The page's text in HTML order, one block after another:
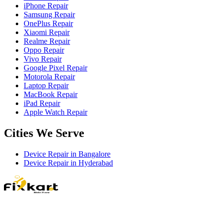
iPhone Repair
Samsung Repair
OnePlus Repair
Xiaomi Repair
Realme Repair
Oppo Repair
Vivo Repair
Google Pixel Repair
Motorola Repair
Laptop Repair
MacBook Repair
iPad Repair
Apple Watch Repair
Cities We Serve
Device Repair in Bangalore
Device Repair in Hyderabad